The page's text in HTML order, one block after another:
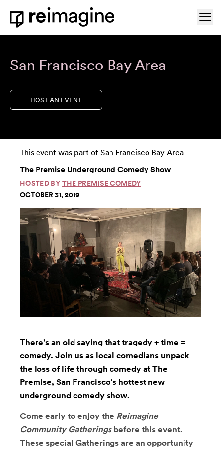
Skip to content
Home
San Francisco Bay Area
HOST AN EVENT
This event was part of San Francisco Bay Area
The Premise Underground Comedy Show
HOSTED BY THE PREMISE COMEDY
OCTOBER 31, 2019
There's an old saying that tragedy + time =
comedy. Join us as local comedians unpack
the loss of life through comedy at The
Premise, San Francisco’s hottest new
underground comedy show.
Come early to enjoy the Reimagine
Community Gatherings before this event.
These special Gatherings are an opportunity